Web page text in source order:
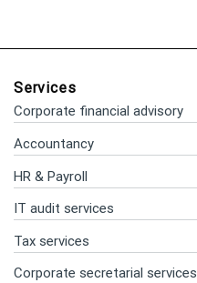
Services
Corporate financial advisory
Accountancy
HR & Payroll
IT audit services
Tax services
Corporate secretarial services